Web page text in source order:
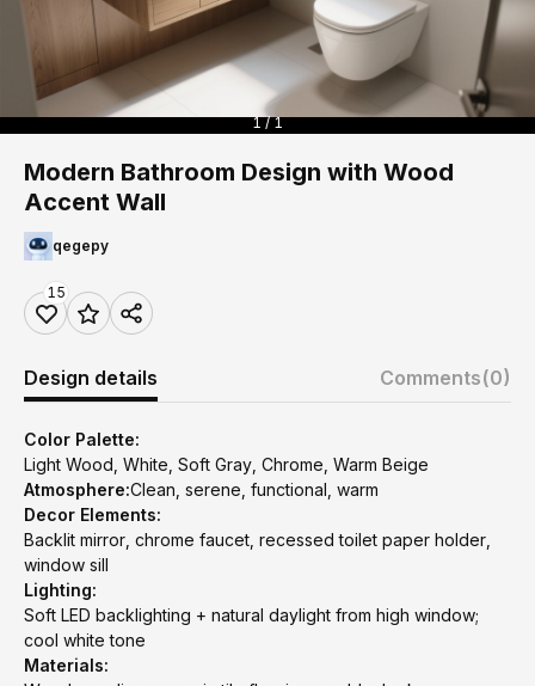
1 / 1
Modern Bathroom Design with Wood
Accent Wall
qegepy
15
Design details Comments(0)
Color Palette:
Light Wood, White, Soft Gray, Chrome, Warm Beige
Atmosphere:Clean, serene, functional, warm
Decor Elements:
Backlit mirror, chrome faucet, recessed toilet paper holder,
window sill
Lighting:
Soft LED backlighting + natural daylight from high window;
cool white tone
Materials: